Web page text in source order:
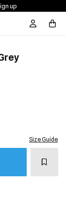
up
Sign In /
Size Guide
Add